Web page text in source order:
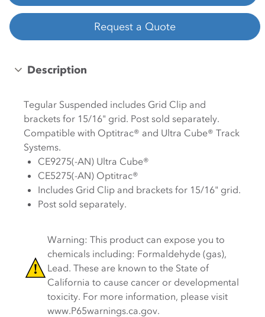
Request a Quote
Description
Tegular Suspended includes Grid Clip and
brackets for 15/16" grid. Post sold separately.
Compatible with Optitrac® and Ultra Cube® Track
Systems.
CE9275(-AN) Ultra Cube®
CE5275(-AN) Optitrac®
Includes Grid Clip and brackets for 15/16" grid.
Post sold separately.
Warning: This product can expose you to
chemicals including: Formaldehyde (gas),
Lead. These are known to the State of
California to cause cancer or developmental
toxicity. For more information, please visit
www.P65warnings.ca.gov.